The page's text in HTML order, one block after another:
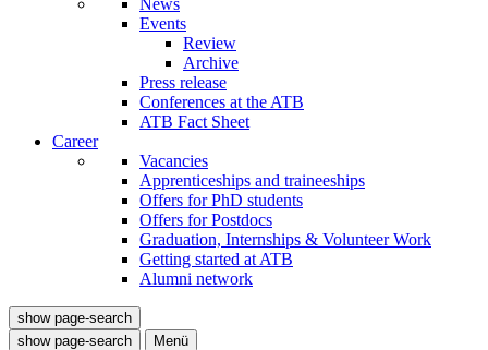
News
Events
Review
Archive
Press release
Conferences at the ATB
ATB Fact Sheet
Career
Vacancies
Apprenticeships and traineeships
Offers for PhD students
Offers for Postdocs
Graduation, Internships & Volunteer Work
Getting started at ATB
Alumni network
show page-search
show page-search
Menü